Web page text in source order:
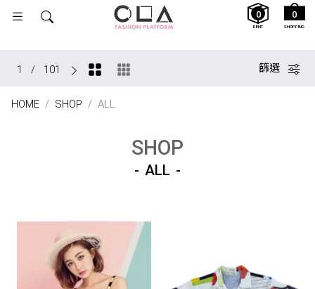
SHOPPING
0
RENT
0
HOME SHOP ALL
篩選
1 / 101
SHOP
ALL